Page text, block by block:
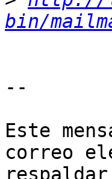
bin/
--
Este
correo